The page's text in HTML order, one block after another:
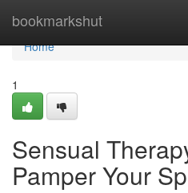
bookmarkshut
Home
Home
1
Sensual
Pamper Your